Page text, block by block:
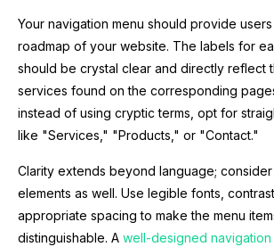
Your navigation menu should provide
roadmap of your website. The labels for
should be crystal clear and directly reflect
services found on the corresponding
instead of using cryptic terms, opt for
like "Services," "Products," or "Contact."
Clarity extends beyond language; consider
elements as well. Use legible fonts,
appropriate spacing to make the menu
distinguishable. A well-designed navigation